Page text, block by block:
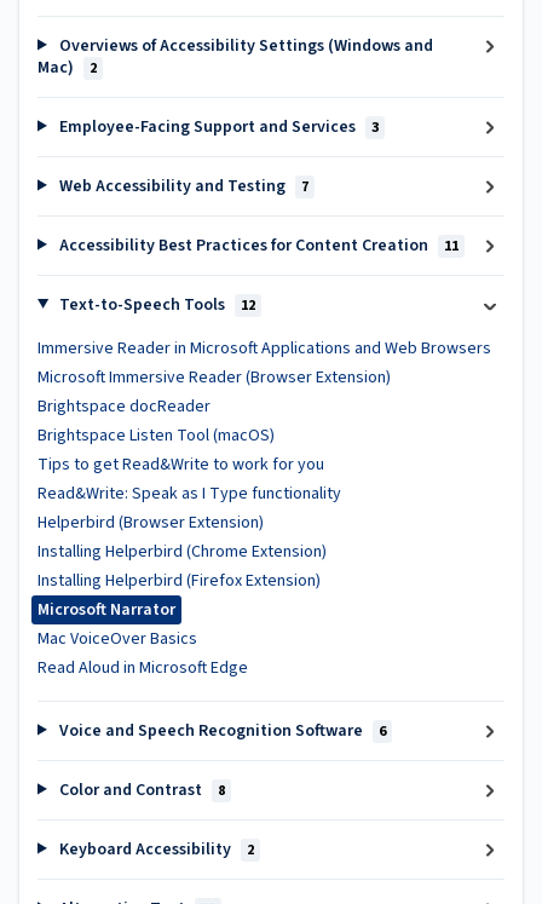
Overviews of Accessibility Settings (Windows and
Mac)
2
Employee-Facing Support and Services 3
Web Accessibility and Testing 7
Accessibility Best Practices for Content Creation 11
Text-to-Speech Tools 12
Immersive Reader in Microsoft Applications and Web Browsers
Microsoft Immersive Reader (Browser Extension)
Brightspace docReader
Brightspace Listen Tool (macOS)
Tips to get Read&Write to work for you
Read&Write: Speak as I Type functionality
Helperbird (Browser Extension)
Installing Helperbird (Chrome Extension)
Installing Helperbird (Firefox Extension)
Microsoft Narrator
Mac VoiceOver Basics
Read Aloud in Microsoft Edge
Voice and Speech Recognition Software 6
Color and Contrast 8
Keyboard Accessibility 2